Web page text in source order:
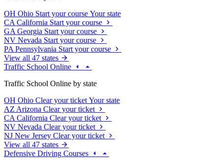
OH Ohio Start your course Your state
CA California Start your course
GA Georgia Start your course
NV Nevada Start your course
PA Pennsylvania Start your course
View all 47 states
Traffic School Online
Traffic School Online by state
OH Ohio Clear your ticket Your state
AZ Arizona Clear your ticket
CA California Clear your ticket
NV Nevada Clear your ticket
NJ New Jersey Clear your ticket
View all 47 states
Defensive Driving Courses